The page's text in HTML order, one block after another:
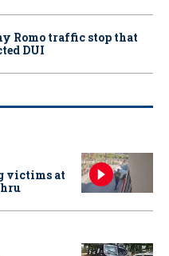
Romo traffic stop that
DUI
victims at